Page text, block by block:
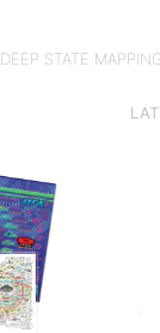
DEEP STATE